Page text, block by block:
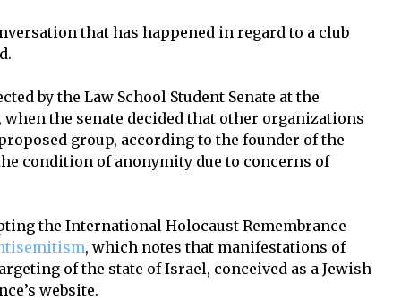
that has happened in regard to a club
by the Law School Student Senate at the
when the senate decided that other organizations
group, according to the founder of the
condition of anonymity due to concerns of
the International Holocaust Remembrance
, which notes that manifestations of
of the state of Israel, conceived as a Jewish
website.